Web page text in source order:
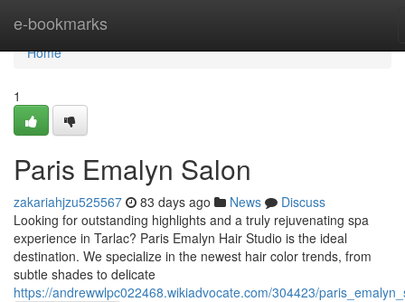
e-bookmarks
Home
Home
1
Paris Emalyn Salon
zakariahjzu525567 83 days ago News
Discuss
Looking for outstanding highlights and a truly rejuvenating spa
experience in Tarlac? Paris Emalyn Hair Studio is the ideal
destination. We specialize in the newest hair color trends, from
subtle shades to delicate
https://andrewwlpc022468.wikiadvocate.com/304423/